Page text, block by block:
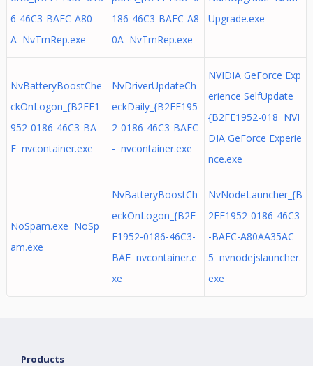
6-46C3-BAEC-A80
A NvTmRep.exe
186-46C3-BAEC-A8
0A NvTmRep.exe
Upgrade.exe
NvBatteryBoostChe
ckOnLogon_{B2FE1
952-0186-46C3-BA
E nvcontainer.exe
NvDriverUpdateCh
eckDaily_{B2FE195
2-0186-46C3-BAEC
- nvcontainer.exe
NVIDIA GeForce Exp
erience SelfUpdate_
{B2FE1952-018 NVI
DIA GeForce Experie
nce.exe
NoSpam.exe NoSp
am.exe
NvBatteryBoostCh
eckOnLogon_{B2F
E1952-0186-46C3-
BAE nvcontainer.e
xe
NvNodeLauncher_{B
2FE1952-0186-46C3
-BAEC-A80AA35AC
5 nvnodejslauncher.
exe
Products